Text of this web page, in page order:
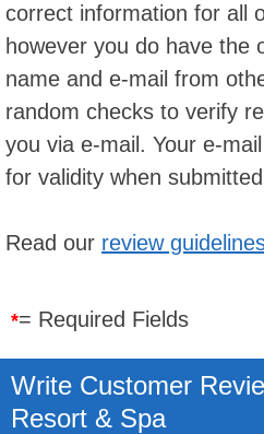
correct information for all
however you do have the
name and e-mail from
random checks to verify
you via e-mail. Your e-
for validity when
Read our review
*= Required Fields
Write Customer
Resort & Spa